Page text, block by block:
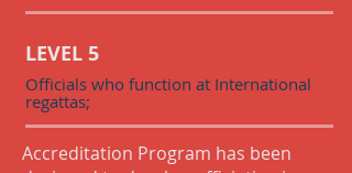
LEVEL 5
Officials who function at International
regattas;
Accreditation Program has been